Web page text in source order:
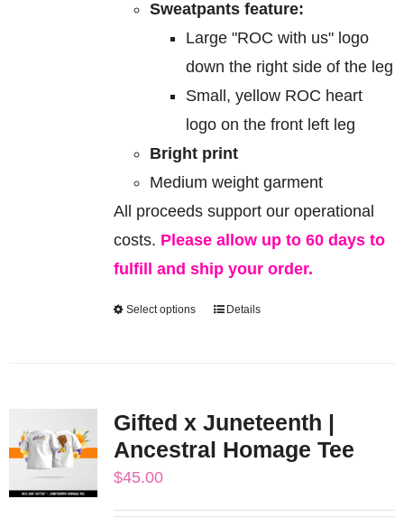
Sweatpants feature:
Large "ROC with us" logo
down the right side of the leg
Small, yellow ROC heart
logo on the front left leg
Bright print
Medium weight garment
All proceeds support our operational
costs. Please allow up to 60 days to
fulfill and ship your order.
Select options
This
variants.
The
may
Details
Gifted x Juneteenth |
Ancestral Homage Tee
$45.00